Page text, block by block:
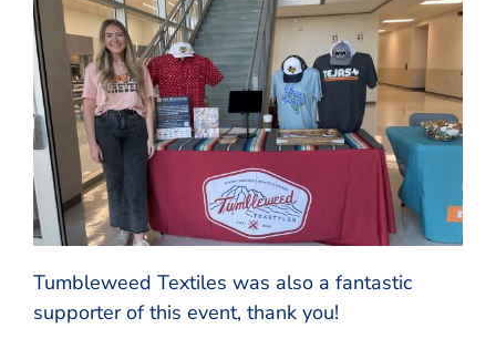
Tumbleweed Textiles was also a fantastic
supporter of this event, thank you!